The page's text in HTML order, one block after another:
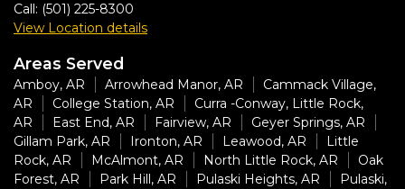
Call: (501) 225-8300
View Location details
Areas Served
Amboy, AR Arrowhead Manor, AR
Cammack Village,
AR
College Station, AR
Curra -Conway, Little Rock,
AR
East End, AR Fairview, AR
Geyer Springs, AR
Gillam Park, AR
Ironton, AR Leawood, AR
Little
Rock, AR
McAlmont, AR North Little Rock, AR
Oak
Forest, AR
Park Hill, AR Pulaski Heights, AR
Pulaski,